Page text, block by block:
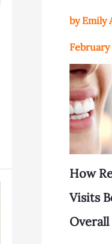
by Emily
February
How
Visits